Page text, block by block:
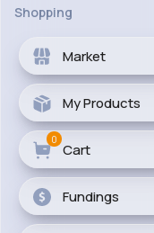
Shopping
Market
My Products
Cart
0
Fundings